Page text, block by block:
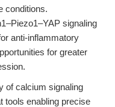
conditions.
signaling
anti-inflammatory
for greater
of calcium signaling
tools enabling precise